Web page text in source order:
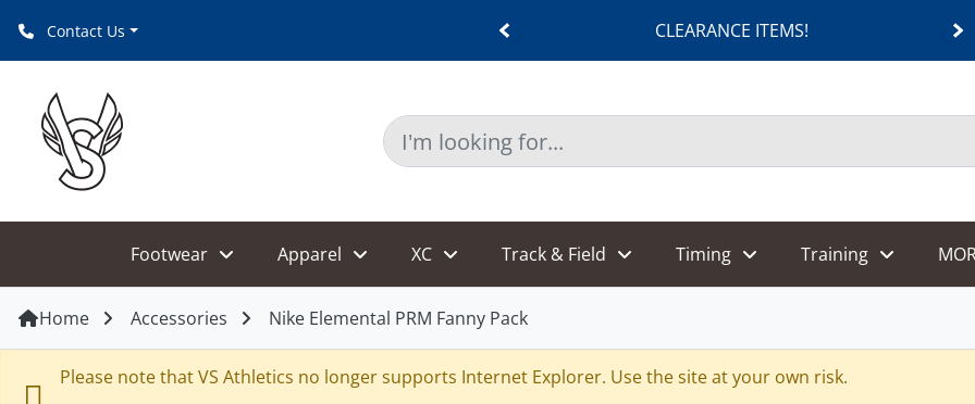
Contact Us CLEARANCE ITEMS!
Footwear Apparel XC Track & Field Timing Training
Home Accessories Nike Elemental PRM Fanny Pack
Please note that VS Athletics no longer supports Internet Explorer. Use the site at your own risk.